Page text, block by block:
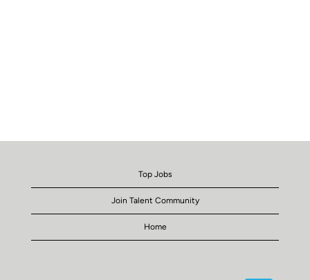
Top Jobs
Join Talent Community
Home